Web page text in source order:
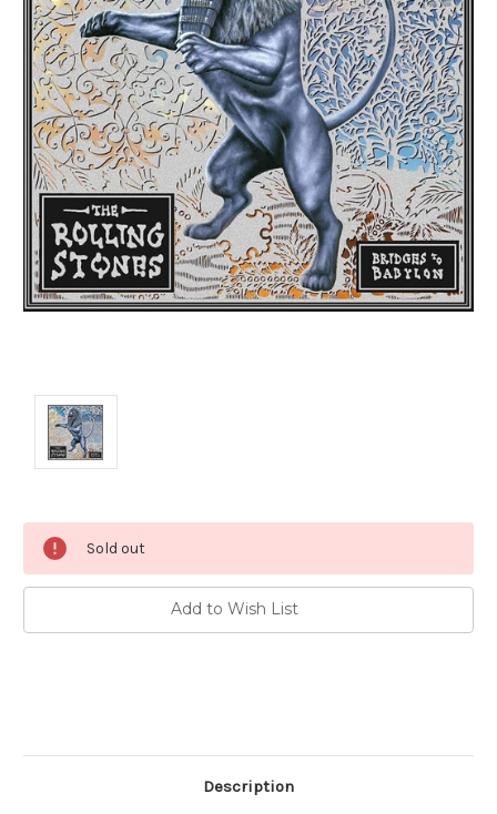
Current
Stock:
Sold out
Add to Wish List
Description